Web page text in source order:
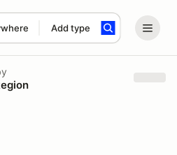
Add type
term